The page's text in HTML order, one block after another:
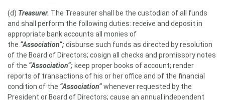
(d) Treasurer. The Treasurer shall be the custodian of all funds
and shall perform the following duties: receive and deposit in
appropriate bank accounts all monies of
the “Association“;disburse such funds as directed by resolution
of the Board of Directors; cosign all checks and promissory notes
of the “Association“; keep proper books of account; render
reports of transactions of his or her office and of the financial
condition of the “Association“whenever requested by the
President or Board of Directors; cause an annual independent